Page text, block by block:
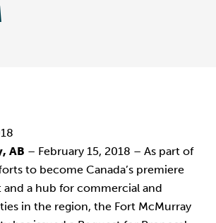
AB – February 15, 2018 – As part of
to become Canada’s premiere
and a hub for commercial and
in the region, the Fort McMurray